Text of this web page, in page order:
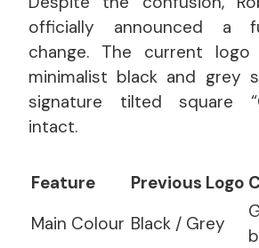
officially announced a
change. The current logo
minimalist black and grey
signature tilted square
intact.
Feature Previous Logo
Main Colour Black / Grey